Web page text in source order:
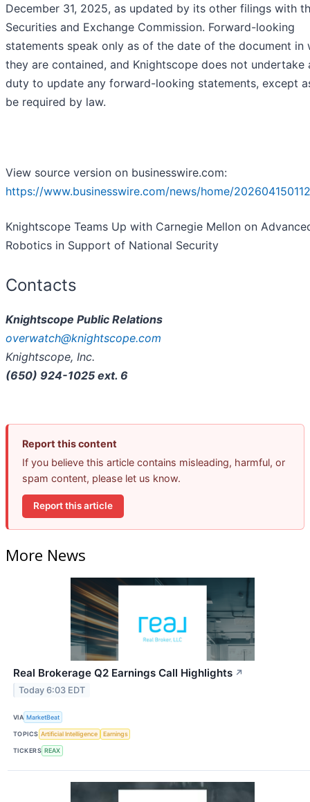
December 31, 2025, as updated by its other filings with
Securities and Exchange Commission. Forward-looking
statements speak only as of the date of the document in
they are contained, and Knightscope does not undertake
duty to update any forward-looking statements, except
be required by law.
View source version on businesswire.com:
https://www.businesswire.com/news/home/
Knightscope Teams Up with Carnegie Mellon on
Robotics in Support of National Security
Contacts
Knightscope Public Relations
overwatch@knightscope.com
Knightscope, Inc.
(650) 924-1025 ext. 6
Report this content
If you believe this article contains misleading, harmful, or
spam content, please let us know.
Report this article
More News
Real Brokerage Q2 Earnings Call Highlights ↗
Today 6:03 EDT
VIA MarketBeat
TOPICS Artificial Intelligence Earnings
TICKERS REAX